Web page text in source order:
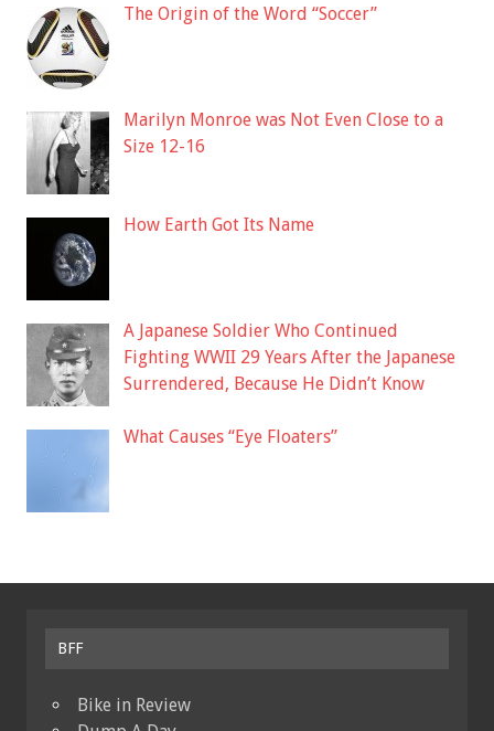
The Origin of the Word “Soccer”
Marilyn Monroe was Not Even Close to a
Size 12-16
How Earth Got Its Name
A Japanese Soldier Who Continued
Fighting WWII 29 Years After the Japanese
Surrendered, Because He Didn’t Know
What Causes “Eye Floaters”
BFF
Bike in Review